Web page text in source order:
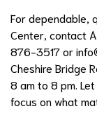
For dependable,
Center, contact
876-3517 or
Cheshire Bridge
8 am to 8 pm.
focus on what